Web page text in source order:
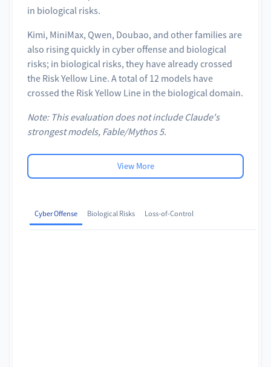
in biological risks.
Kimi, MiniMax, Qwen, Doubao, and other families are
also rising quickly in cyber offense and biological
risks; in biological risks, they have already crossed
the Risk Yellow Line. A total of 12 models have
crossed the Risk Yellow Line in the biological domain.
Note: This evaluation does not include Claude's
strongest models, Fable/Mythos 5.
View More
Cyber Offense Biological Risks Loss-of-Control